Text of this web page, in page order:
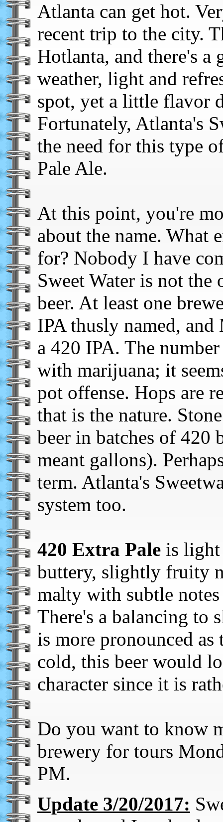
Atlanta can get hot.
recent trip to the city.
Hotlanta, and there's a
weather, light and
spot, yet a little flavor
Fortunately, Atlanta's
the need for this type
Pale Ale.
At this point, you're
about the name. What
for? Nobody I have
Sweet Water is not the
beer. At least one
IPA thusly named, and
a 420 IPA. The
with marijuana; it
pot offense. Hops are
that is the nature.
beer in batches of 420
meant gallons).
term. Atlanta's
system too.
420 Extra Pale is
buttery, slightly fruity
malty with subtle
There's a balancing to
is more pronounced as
cold, this beer would
character since it is
Do you want to know
brewery for tours
PM.
Update 3/20/2017: